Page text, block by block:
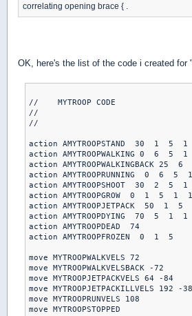
correlating opening brace { .
OK, here's the list of the code i created for
//    MYTROOP CODE
//
//
action AMYTROOPSTAND  30  1  5  1
action AMYTROOPWALKING 0  6  5
action AMYTROOPWALKINGBACK 25
action AMYTROOPRUNNING  0  6  5
action AMYTROOPSHOOT  30  2  5
action AMYTROOPGROW  0  1  5  1  1
action AMYTROOPJETPACK  50  1  5
action AMYTROOPDYING  70  5  1  1
action AMYTROOPDEAD  74
action AMYTROOPFROZEN  0  1  5
move MYTROOPWALKVELS 72
move MYTROOPWALKVELSBACK -72
move MYTROOPJETPACKVELS 64 -84
move MYTROOPJETPACKILLVELS 192 -38
move MYTROOPRUNVELS 108
move MYTROOPSTOPPED